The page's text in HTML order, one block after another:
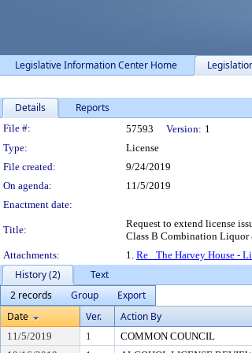
Legislative Information Center Home
Details Reports
Legislation Details
File #: 57593 Version: 1
Type:
License
File created:
9/24/2019
On agenda:
11/5/2019
Enactment date:
Title:
Request to extend license
Class B Combination Liquor
Attachments:
1. Re_ The Harvey House -
History (2)
Text
2 records
Group
Export
Date
Ver. Action By
11/5/2019 1 COMMON COUNCIL